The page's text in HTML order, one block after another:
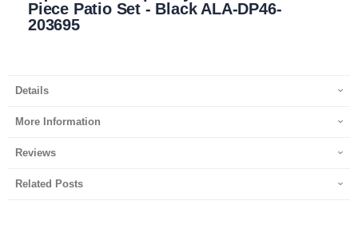
Piece Patio Set - Black ALA-DP46-
203695
Details
More Information
Reviews
Related Posts